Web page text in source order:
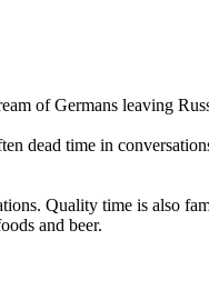
of Germans leaving
dead time in
Quality time is also
and beer.